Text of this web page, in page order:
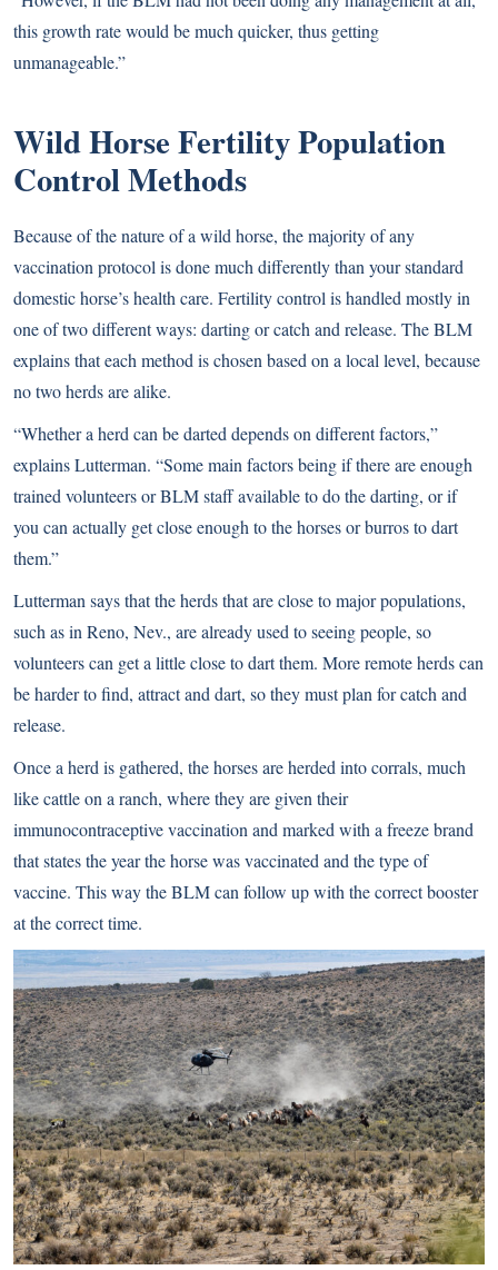
this growth rate would be much quicker, thus getting
unmanageable.”
Wild Horse Fertility Population
Control Methods
Because of the nature of a wild horse, the majority of any
vaccination protocol is done much differently than your standard
domestic horse’s health care. Fertility control is handled mostly in
one of two different ways: darting or catch and release. The BLM
explains that each method is chosen based on a local level, because
no two herds are alike.
“Whether a herd can be darted depends on different factors,”
explains Lutterman. “Some main factors being if there are enough
trained volunteers or BLM staff available to do the darting, or if
you can actually get close enough to the horses or burros to dart
them.”
Lutterman says that the herds that are close to major populations,
such as in Reno, Nev., are already used to seeing people, so
volunteers can get a little close to dart them. More remote herds can
be harder to find, attract and dart, so they must plan for catch and
release.
Once a herd is gathered, the horses are herded into corrals, much
like cattle on a ranch, where they are given their
immunocontraceptive vaccination and marked with a freeze brand
that states the year the horse was vaccinated and the type of
vaccine. This way the BLM can follow up with the correct booster
at the correct time.